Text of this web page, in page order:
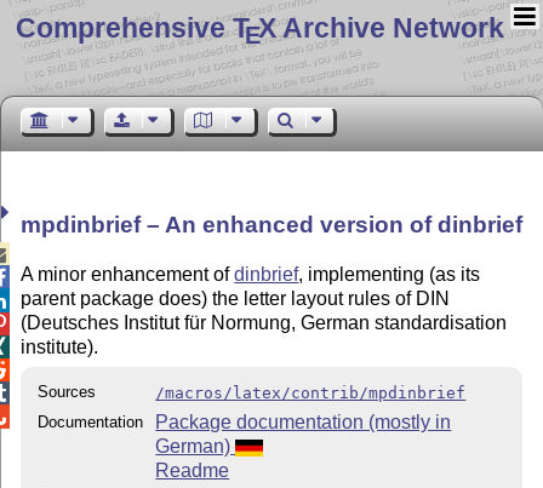
Comprehensive TEX Archive Network
mpdinbrief – An enhanced version of dinbrief
A minor enhancement ofdinbrief, implementing (as its
parent package does) the letter layout rules of DIN
(Deutsches Institut für Normung, German standardisation
institute).
Sources
/macros/latex/contrib/mpdinbrief
Documentation
Package documentation (mostly in
German)
Readme